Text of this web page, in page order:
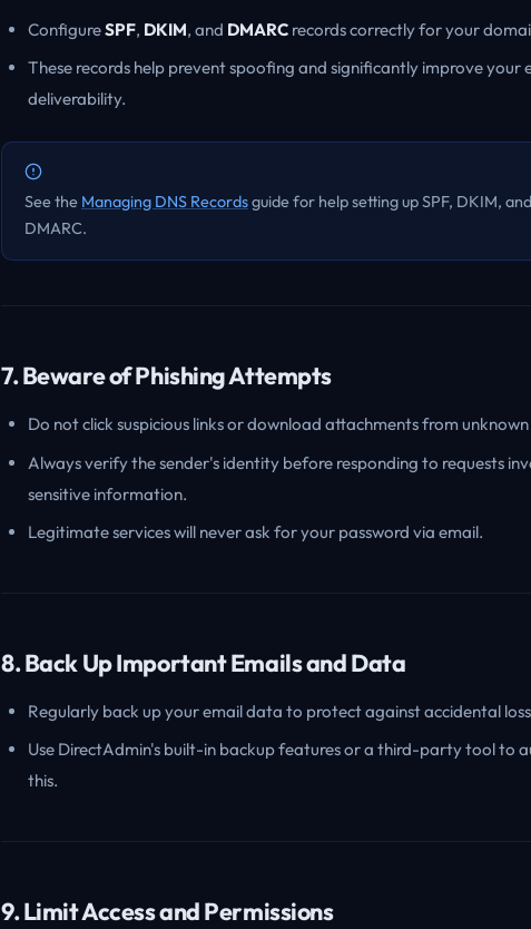
ConfigureSPF, DKIM, and DMARC records correctly for your
These records help prevent spoofing and significantly improve your
deliverability.
See the Managing DNS Recordsguide for help setting up SPF, DKIM, and
DMARC.
7. Beware of Phishing Attempts
Do not click suspicious links or download attachments from unknown
Always verify the sender's identity before responding to requests
sensitive information.
Legitimate services will never ask for your password via email.
8. Back Up Important Emails and Data
Regularly back up your email data to protect against accidental
Use DirectAdmin's built-in backup features or a third-party tool to
this.
9. Limit Access and Permissions